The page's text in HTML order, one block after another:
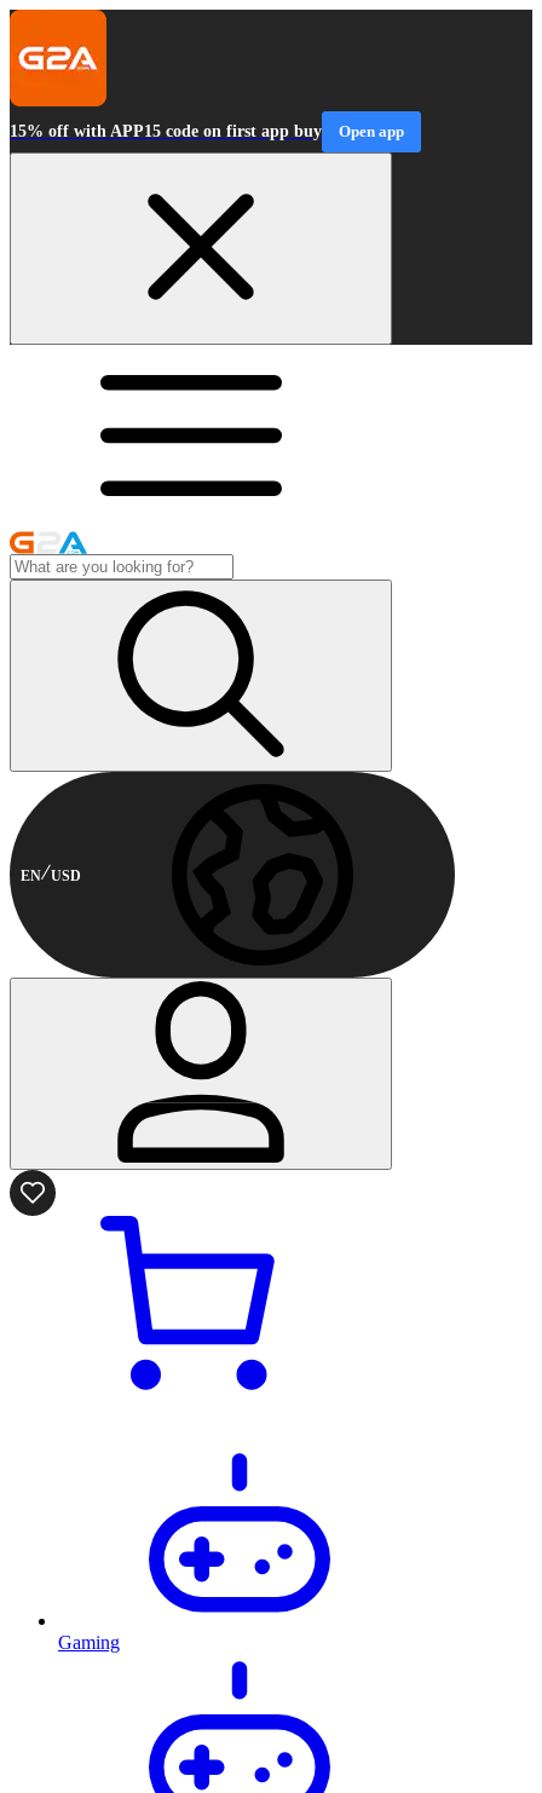
15% off with APP15 code on first app buy Open app
EN USD
Gaming